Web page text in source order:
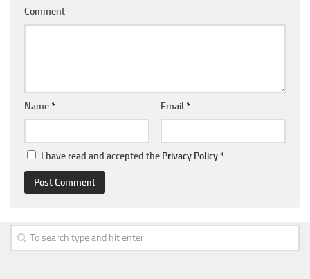
Comment
Name* Email *
I have read and accepted the Privacy Policy*